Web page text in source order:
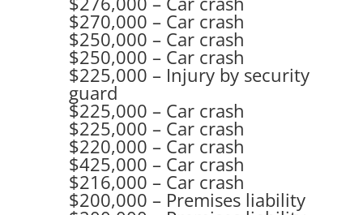
$270,000 – Car crash
$250,000 – Car crash
$250,000 – Car crash
$225,000 – Injury by security
guard
$225,000 – Car crash
$225,000 – Car crash
$220,000 – Car crash
$425,000 – Car crash
$216,000 – Car crash
$200,000 – Premises liability